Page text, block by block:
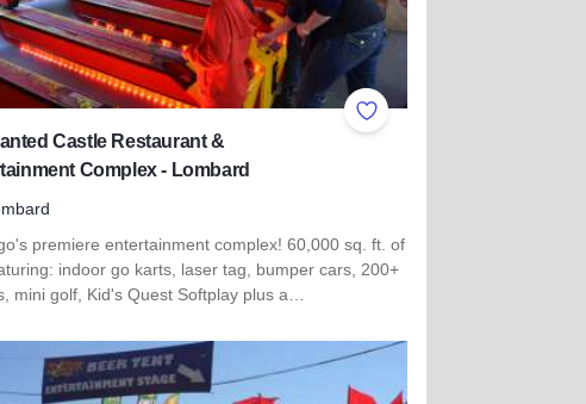
Add to Favorites
Castle Restaurant &
Complex - Lombard
premiere entertainment complex! 60,000 sq. ft. of
indoor go karts, laser tag, bumper cars, 200+
mini golf, Kid's Quest Softplay plus a…
about Enchanted Castle Restaurant & Entertainment Complex -